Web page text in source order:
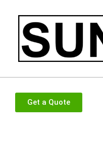
content
Get a Quote